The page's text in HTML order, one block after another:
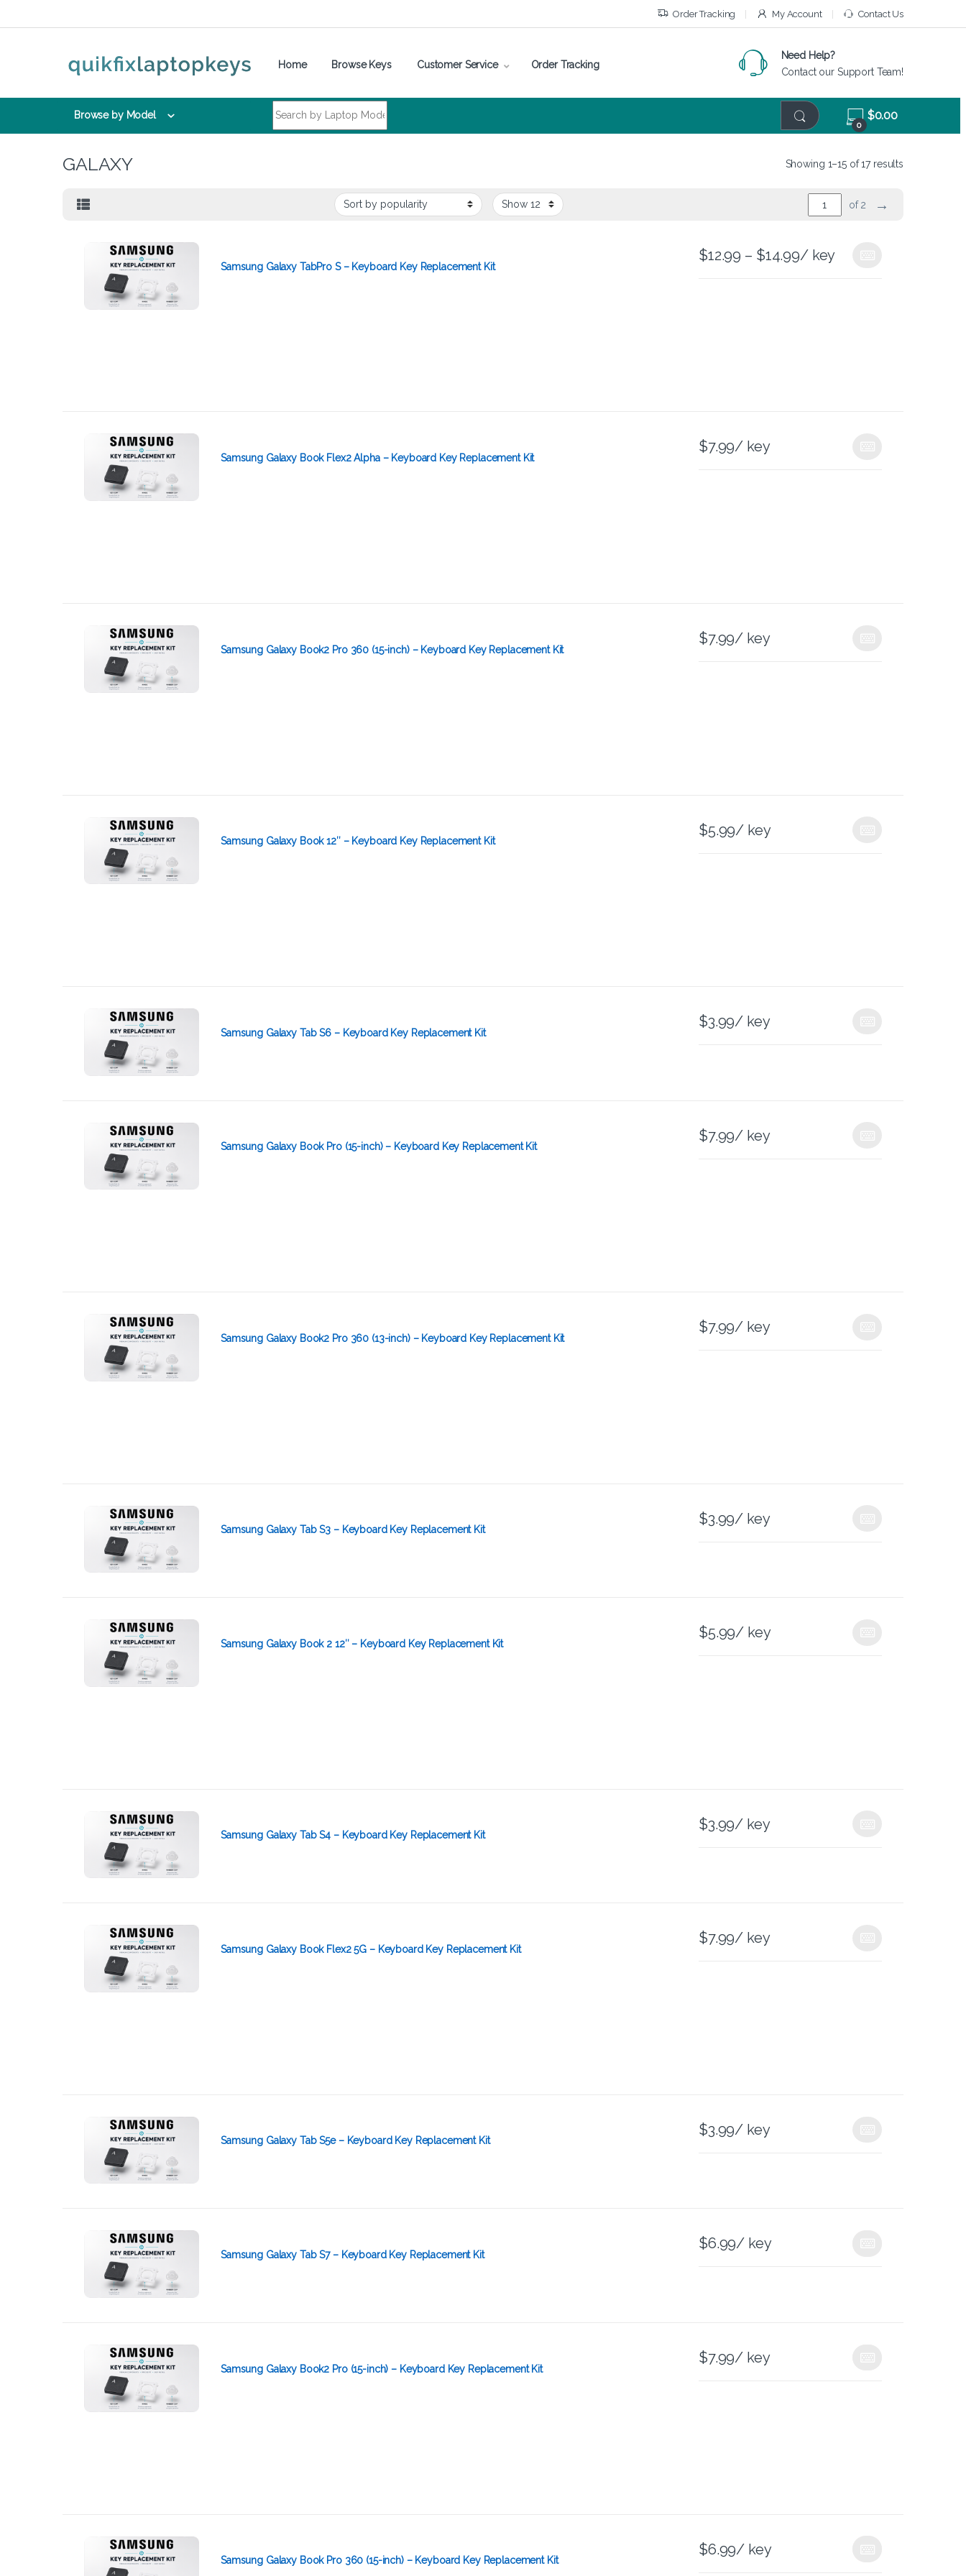
Order Tracking My Account Contact Us
Home Browse Keys Customer Service Order Tracking
Need Help?
Contact our Support Team!
Browse by Model
0
$0.00
GALAXY Showing 1–15 of 17 results
of 2 →
Samsung Galaxy TabPro S – Keyboard Key Replacement Kit
$12.99 – $14.99/ key
Samsung Galaxy Book Flex2 Alpha – Keyboard Key Replacement Kit
$7.99/ key
Samsung Galaxy Book2 Pro 360 (15-inch) – Keyboard Key Replacement Kit
$7.99/ key
Samsung Galaxy Book 12″ – Keyboard Key Replacement Kit
$5.99/ key
Samsung Galaxy Tab S6 – Keyboard Key Replacement Kit
$3.99/ key
Samsung Galaxy Book Pro (15-inch) – Keyboard Key Replacement Kit
$7.99/ key
Samsung Galaxy Book2 Pro 360 (13-inch) – Keyboard Key Replacement Kit
$7.99/ key
Samsung Galaxy Tab S3 – Keyboard Key Replacement Kit
$3.99/ key
Samsung Galaxy Book 2 12″ – Keyboard Key Replacement Kit
$5.99/ key
Samsung Galaxy Tab S4 – Keyboard Key Replacement Kit
$3.99/ key
Samsung Galaxy Book Flex2 5G – Keyboard Key Replacement Kit
$7.99/ key
Samsung Galaxy Tab S5e – Keyboard Key Replacement Kit
$3.99/ key
Samsung Galaxy Tab S7 – Keyboard Key Replacement Kit
$6.99/ key
Samsung Galaxy Book2 Pro (15-inch) – Keyboard Key Replacement Kit
$7.99/ key
Samsung Galaxy Book Pro 360 (15-inch) – Keyboard Key Replacement Kit
$6.99/ key